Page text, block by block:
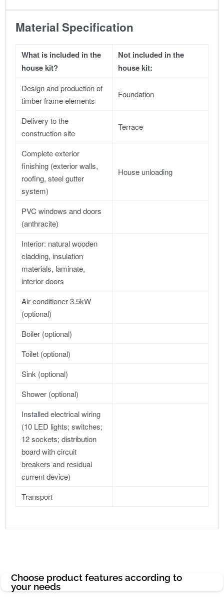
Material Specification
What is included in the
house kit?
Not included in the
house kit:
Design and production of
timber frame elements
Foundation
Delivery to the
construction site
Terrace
Complete exterior
finishing (exterior walls,
roofing, steel gutter
system)
House unloading
PVC windows and doors
(anthracite)
Interior: natural wooden
cladding, insulation
materials, laminate,
interior doors
Air conditioner 3.5kW
(optional)
Boiler (optional)
Toilet (optional)
Sink (optional)
Shower (optional)
Installed electrical wiring
(10 LED lights; switches;
12 sockets; distribution
board with circuit
breakers and residual
current device)
Transport
Choose product features according to
your needs